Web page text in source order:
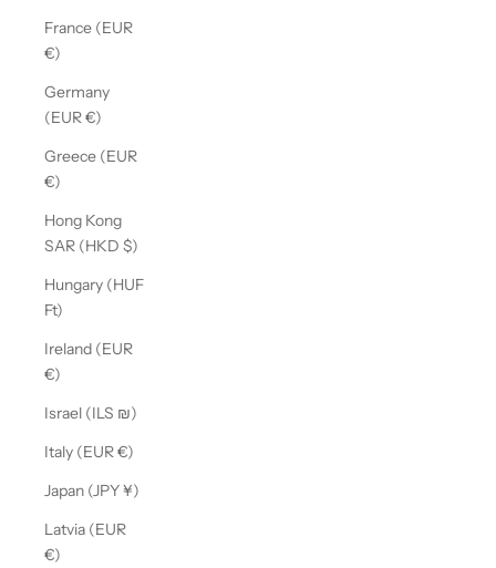
France (EUR
€)
Germany
(EUR €)
Greece (EUR
€)
Hong Kong
SAR (HKD $)
Hungary (HUF
Ft)
Ireland (EUR
€)
Israel (ILS ₪)
Italy (EUR €)
Japan (JPY ¥)
Latvia (EUR
€)